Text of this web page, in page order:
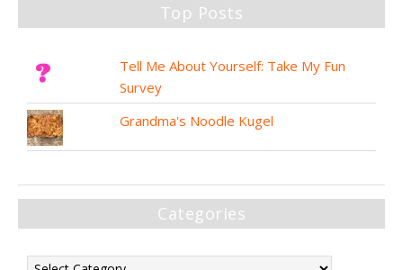
Top Posts
Tell Me About Yourself: Take My Fun
Survey
Grandma's Noodle Kugel
Categories